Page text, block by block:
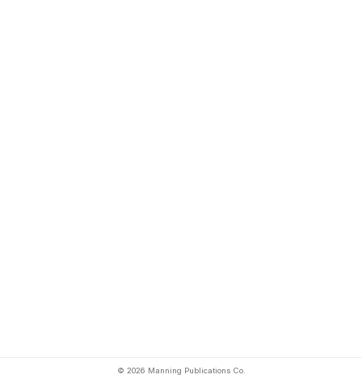
© 2026 Manning Publications Co.